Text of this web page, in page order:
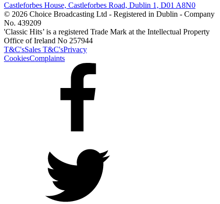
Castleforbes House, Castleforbes Road, Dublin 1, D01 A8N0
© 2026 Choice Broadcasting Ltd - Registered in Dublin - Company
No. 439209
'Classic Hits’ is a registered Trade Mark at the Intellectual Property
Office of Ireland No 257944
T&C'sSales T&C'sPrivacy
CookiesComplaints